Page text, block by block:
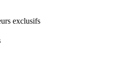
exclusifs